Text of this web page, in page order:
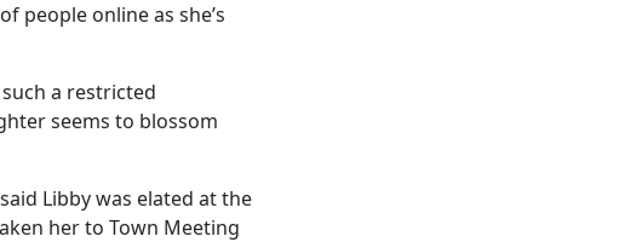
people online as she’s
a restricted
seems to blossom
Libby was elated at the
her to Town Meeting